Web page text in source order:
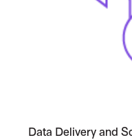
Data Delivery and